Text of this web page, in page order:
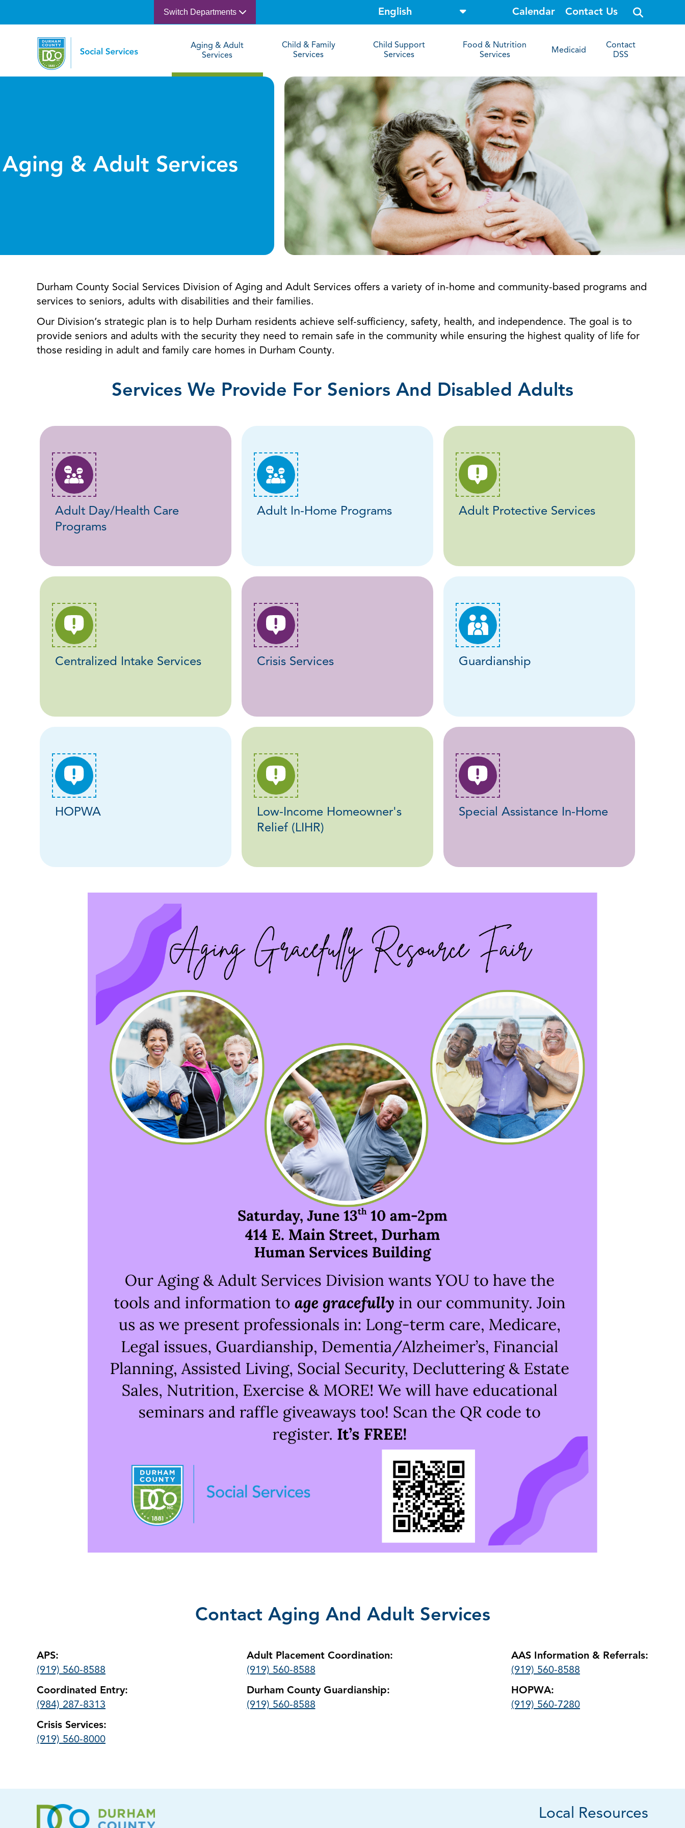
Switch Departments Calendar Contact Us
o
p
e
s
i
e
a
c
Aging & Adult
Services
Child & Family
Services
Child Support
Services
Food & Nutrition
Services
Medicaid
Contact
DSS
Aging & Adult Services
Durham County Social Services Division of Aging and Adult Services offers a variety of in-home and community-based programs and
services to seniors, adults with disabilities and their families.
Our Division’s strategic plan is to help Durham residents achieve self-sufficiency, safety, health, and independence. The goal is to
provide seniors and adults with the security they need to remain safe in the community while ensuring the highest quality of life for
those residing in adult and family care homes in Durham County.
Services We Provide For Seniors And Disabled Adults
Adult Day/Health Care
Programs
Adult In-Home Programs Adult Protective Services
Centralized Intake Services Crisis Services Guardianship
HOPWA
Low-Income Homeowner's
Relief (LIHR)
Special Assistance In-Home
Contact Aging And Adult Services
APS:
(919) 560-8588
Coordinated Entry:
(984) 287-8313
Crisis Services:
(919) 560-8000
Adult Placement Coordination:
(919) 560-8588
Durham County Guardianship:
(919) 560-8588
AAS Information & Referrals:
(919) 560-8588
HOPWA:
(919) 560-7280
Local Resources